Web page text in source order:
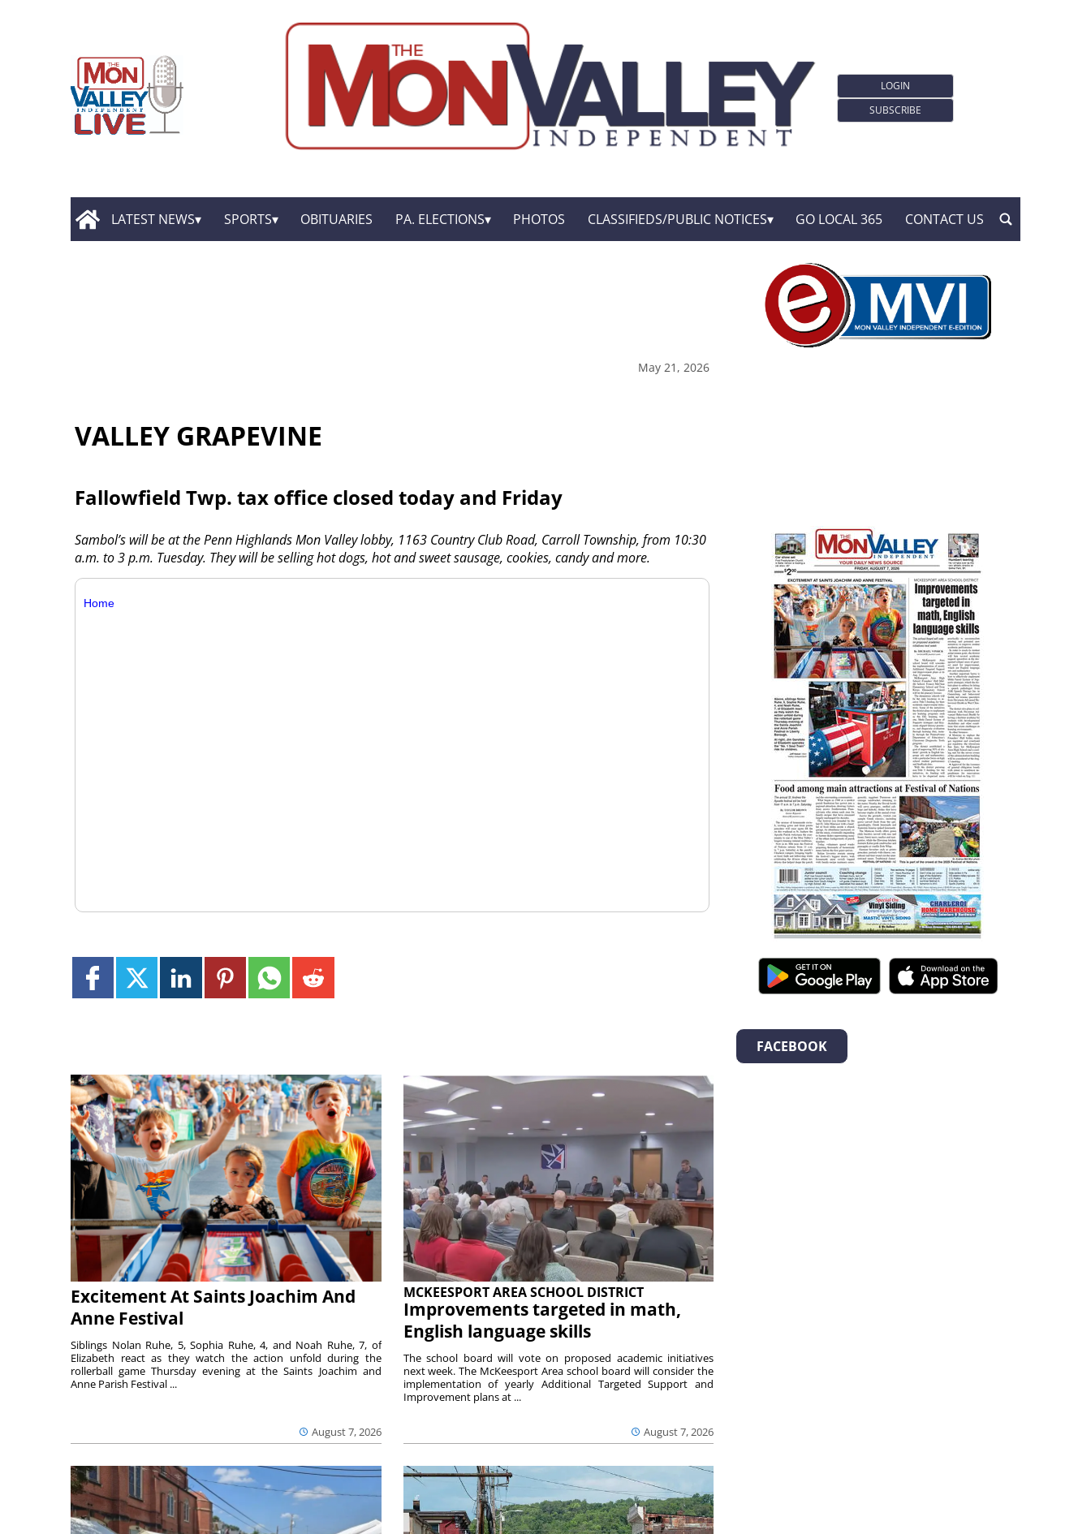
LOGIN
SUBSCRIBE
LATEST NEWS SPORTS OBITUARIES PA. ELECTIONS PHOTOS CLASSIFIEDS/PUBLIC NOTICES GO LOCAL 365 CONTACT US
May 21, 2026
VALLEY GRAPEVINE
Fallowfield Twp. tax office closed today and Friday
Sambol’s will be at the Penn Highlands Mon Valley lobby, 1163 Country Club Road, Carroll Township, from 10:30
a.m. to 3 p.m. Tuesday. They will be selling hot dogs, hot and sweet sausage, cookies, candy and more.
Home
Excitement At Saints Joachim And
Anne Festival
August 7, 2026
Siblings Nolan Ruhe, 5, Sophia Ruhe, 4, and Noah Ruhe, 7, of
Elizabeth react as they watch the action unfold during the
rollerball game Thursday evening at the Saints Joachim and
Anne Parish Festival ...
MCKEESPORT AREA SCHOOL DISTRICT
Improvements targeted in math,
English language skills
August 7, 2026
The school board will vote on proposed academic initiatives
next week. The McKeesport Area school board will consider the
implementation of yearly Additional Targeted Support and
Improvement plans at ...
FACEBOOK